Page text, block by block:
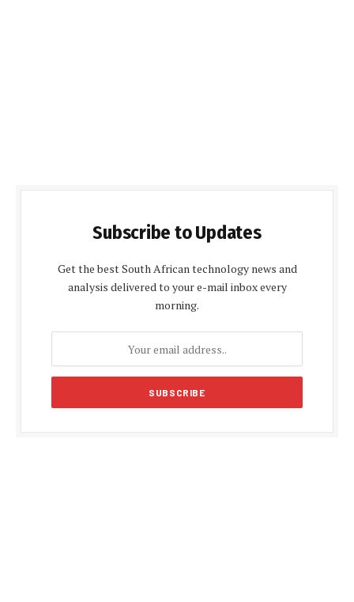
Subscribe to Updates
Get the best South African technology news and
analysis delivered to your e-mail inbox every
morning.